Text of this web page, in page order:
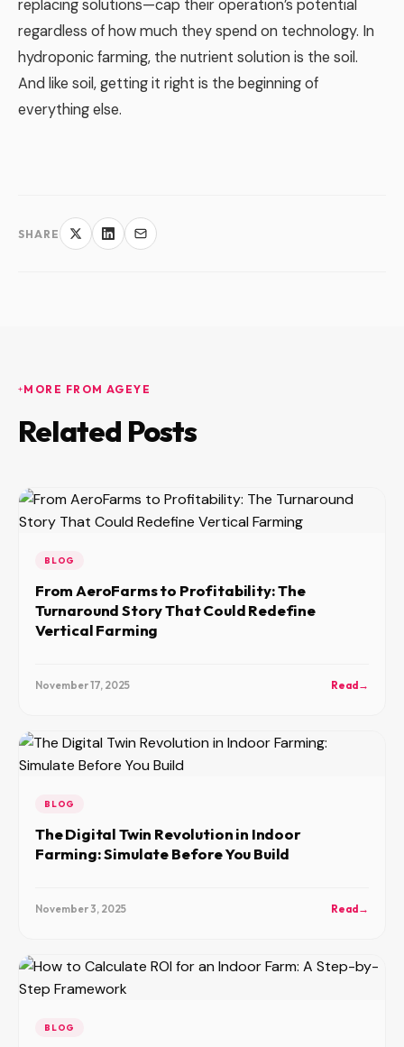
replacing solutions—cap their operation’s potential
regardless of how much they spend on technology. In
hydroponic farming, the nutrient solution is the soil.
And like soil, getting it right is the beginning of
everything else.
SHARE
MORE FROM AGEYE
Related Posts
BLOG
From AeroFarms to Profitability: The
Turnaround Story That Could Redefine
Vertical Farming
November 17, 2025 Read→
BLOG
The Digital Twin Revolution in Indoor
Farming: Simulate Before You Build
November 3, 2025 Read→
BLOG